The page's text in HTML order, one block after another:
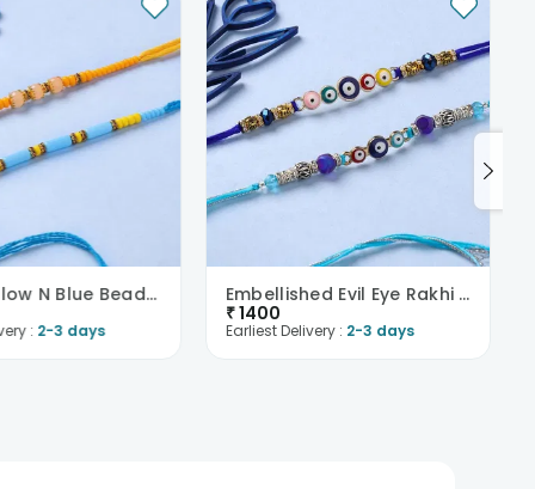
Bright Yellow N Blue Beaded Rakhi Pair
: 2-3 days
Embellished Evil Eye Rakhi Duo
₹1400
Earliest Delivery : 2-3 days